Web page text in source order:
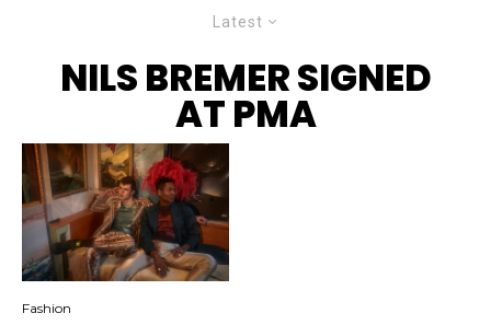
Latest
NILS BREMER SIGNED
AT PMA
Fashion